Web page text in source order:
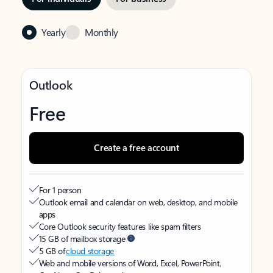
Yearly Monthly
Outlook
Free
Create a free account
For 1 person
Outlook email and calendar on web, desktop, and mobile
apps
Core Outlook security features like spam filters
15 GB of mailbox storage
5 GB ofcloud storage
Web and mobile versions of Word, Excel, PowerPoint,